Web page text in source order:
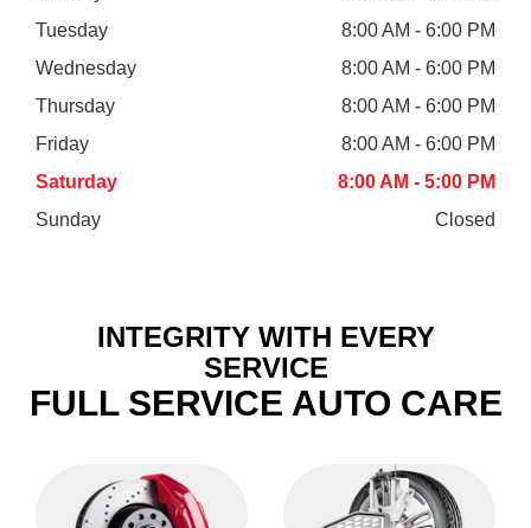
Tuesday
8:00 AM - 6:00 PM
Wednesday
8:00 AM - 6:00 PM
Thursday
8:00 AM - 6:00 PM
Friday
8:00 AM - 6:00 PM
Saturday
8:00 AM - 5:00 PM
Sunday
Closed
INTEGRITY WITH EVERY
SERVICE
FULL SERVICE AUTO CARE